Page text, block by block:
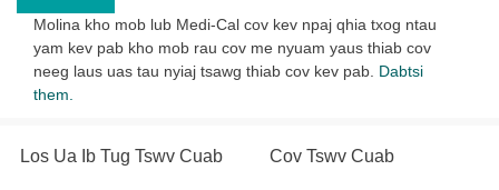
Molina kho mob lub Medi-Cal cov kev npaj qhia txog ntau
yam kev pab kho mob rau cov me nyuam yaus thiab cov
neeg laus uas tau nyiaj tsawg thiab cov kev pab. Dabtsi
them.
Los Ua Ib Tug Tswv Cuab Cov Tswv Cuab